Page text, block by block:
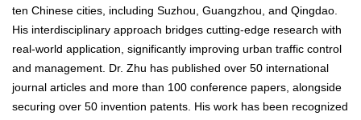
ten Chinese cities, including Suzhou, Guangzhou, and Qingdao.
His interdisciplinary approach bridges cutting-edge research with
real-world application, significantly improving urban traffic control
and management. Dr. Zhu has published over 50 international
journal articles and more than 100 conference papers, alongside
securing over 50 invention patents. His work has been recognized